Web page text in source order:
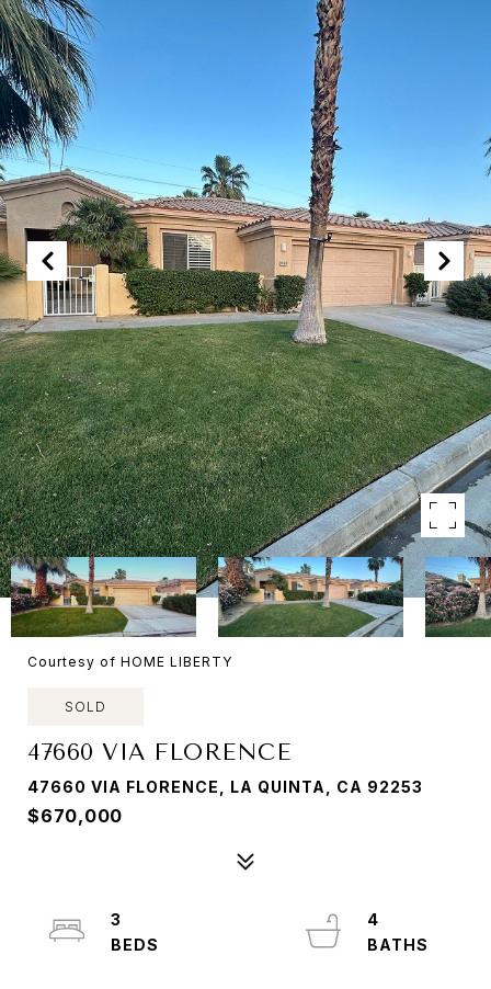
Courtesy of HOME LIBERTY
SOLD
47660 VIA FLORENCE
47660 VIA FLORENCE, LA QUINTA, CA 92253
$670,000
3
4